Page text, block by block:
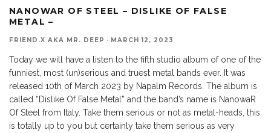
NANOWAR OF STEEL – DISLIKE OF FALSE
METAL –
FRIEND.X AKA MR. DEEP · MARCH 12, 2023
Today we will have a listen to the fifth studio album of one of the
funniest, most (un)serious and truest metal bands ever. It was
released 10th of March 2023 by Napalm Records. The album is
called “Dislike Of False Metal” and the band’s name is NanowaR
Of Steel from Italy. Take them serious or not as metal-heads, this
is totally up to you but certainly take them serious as very